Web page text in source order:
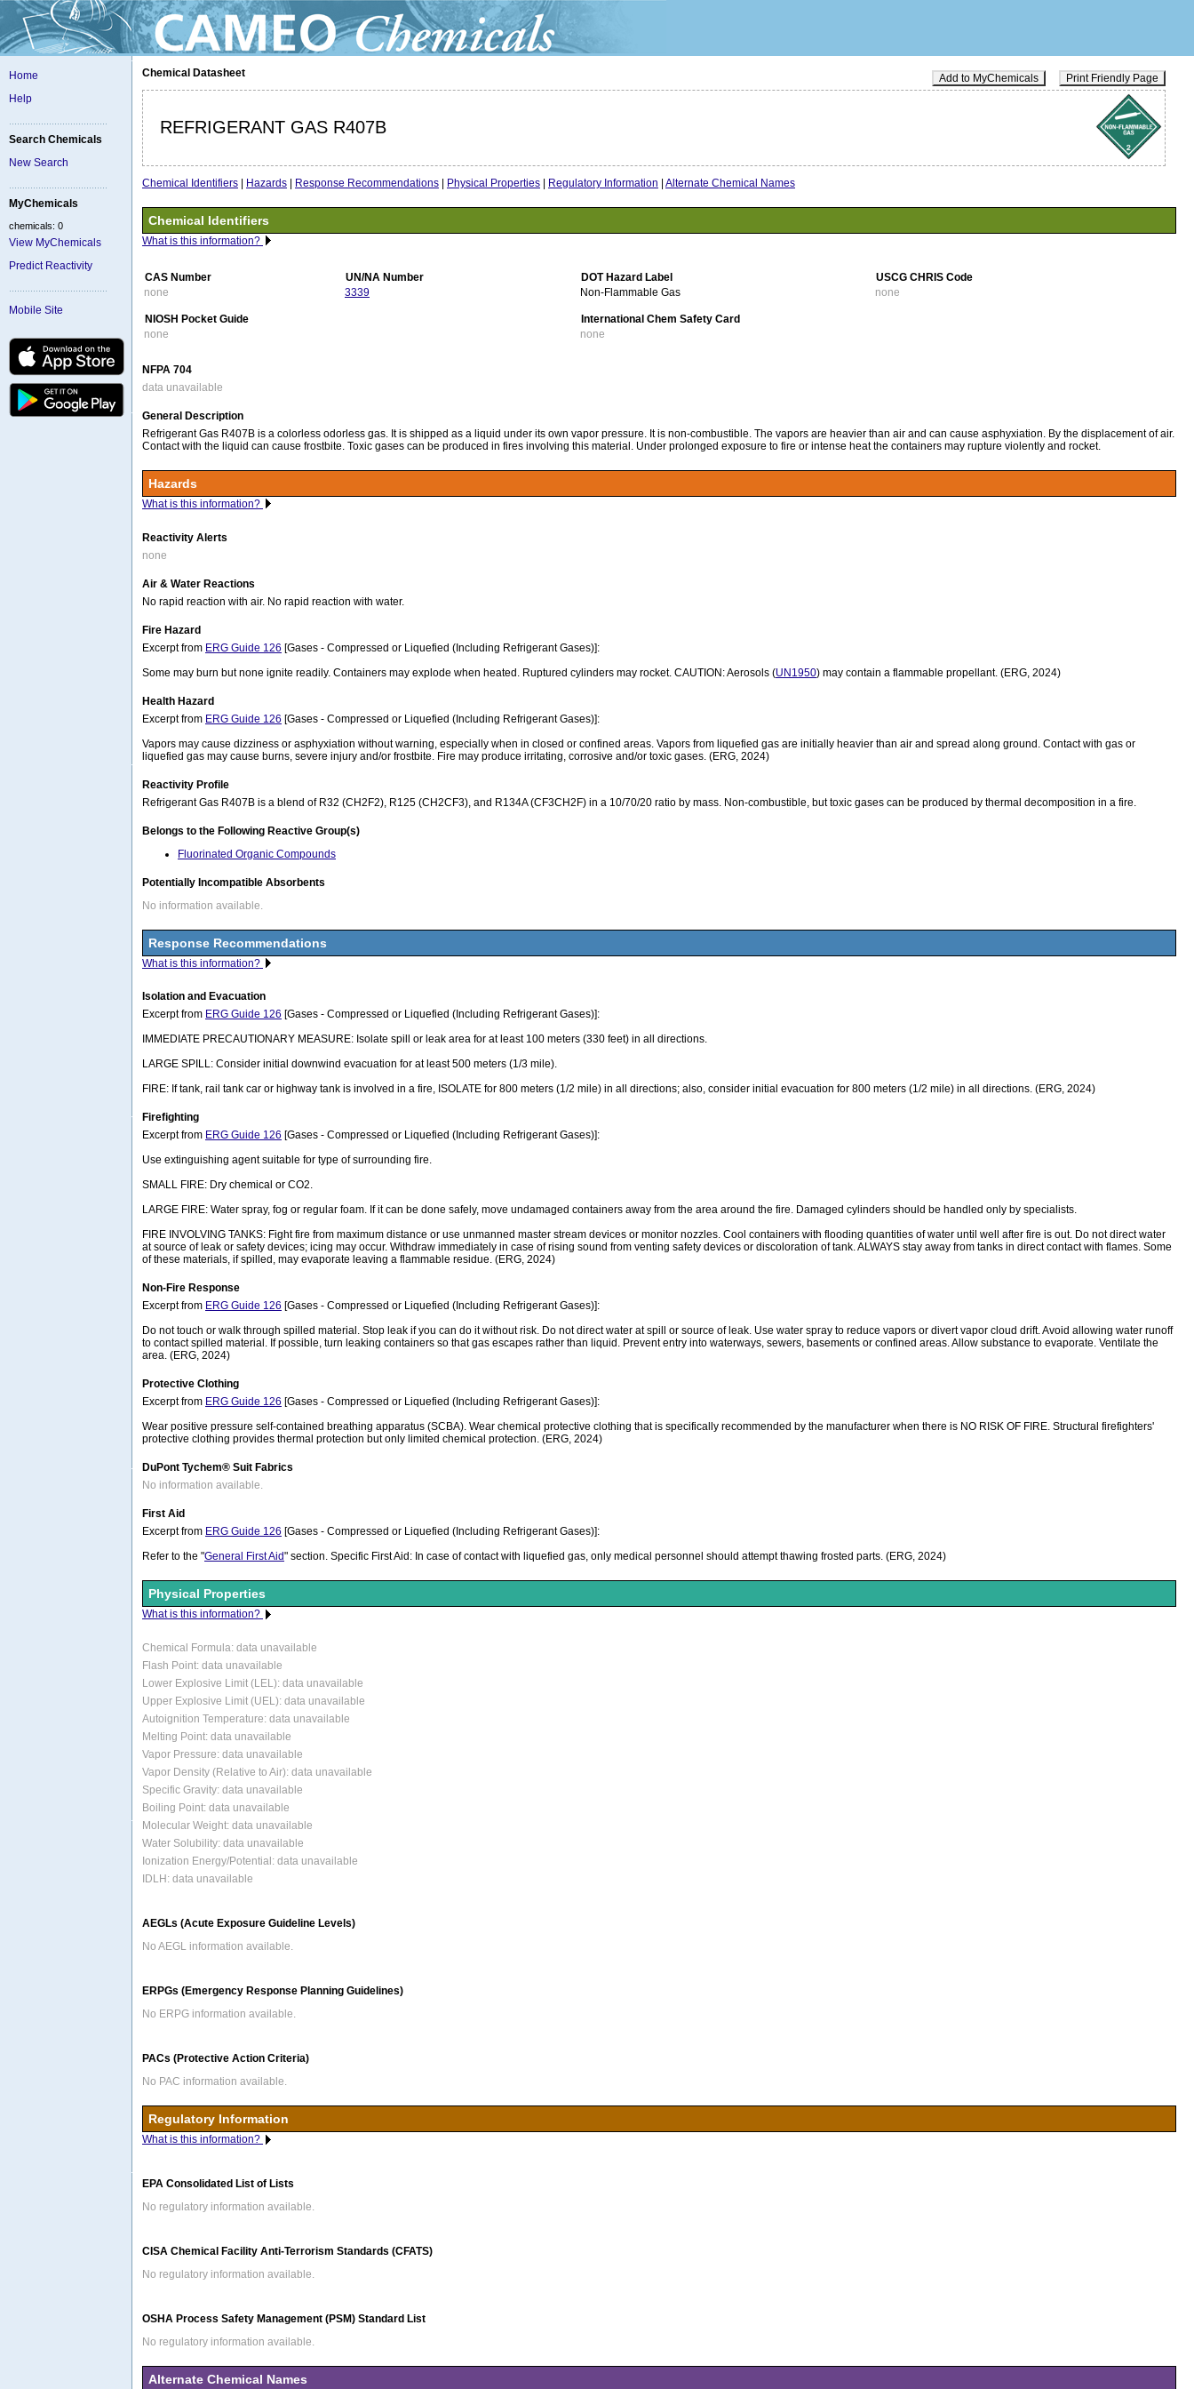
Home
Help
Search Chemicals
New Search
MyChemicals
chemicals: 0
View MyChemicals
Predict Reactivity
Mobile Site
Add to MyChemicals Print Friendly Page
Chemical Datasheet
REFRIGERANT GAS R407B
Chemical Identifiers Hazards Response Recommendations Physical Properties Regulatory Information Alternate Chemical Names
Chemical Identifiers
What is this information?
CAS Number UN/NA Number DOT Hazard Label
USCG CHRIS Code
none
3339 Non-Flammable Gas none
NIOSH Pocket Guide
International Chem Safety Card
none
none
NFPA 704
data unavailable
General Description
Refrigerant Gas R407B is a colorless odorless gas. It is shipped as a liquid under its own vapor pressure. It is non-combustible. The vapors are heavier than air and can cause asphyxiation. By the displacement of air.
Contact with the liquid can cause frostbite. Toxic gases can be produced in fires involving this material. Under prolonged exposure to fire or intense heat the containers may rupture violently and rocket.
Hazards
What is this information?
Reactivity Alerts
none
Air & Water Reactions
No rapid reaction with air. No rapid reaction with water.
Fire Hazard
Excerpt from ERG Guide 126 [Gases - Compressed or Liquefied (Including Refrigerant Gases)]:
Some may burn but none ignite readily. Containers may explode when heated. Ruptured cylinders may rocket. CAUTION: Aerosols (UN1950) may contain a flammable propellant. (ERG, 2024)
Health Hazard
Excerpt from ERG Guide 126 [Gases - Compressed or Liquefied (Including Refrigerant Gases)]:
Vapors may cause dizziness or asphyxiation without warning, especially when in closed or confined areas. Vapors from liquefied gas are initially heavier than air and spread along ground. Contact with gas or
liquefied gas may cause burns, severe injury and/or frostbite. Fire may produce irritating, corrosive and/or toxic gases. (ERG, 2024)
Reactivity Profile
Refrigerant Gas R407B is a blend of R32 (CH2F2), R125 (CH2CF3), and R134A (CF3CH2F) in a 10/70/20 ratio by mass. Non-combustible, but toxic gases can be produced by thermal decomposition in a fire.
Belongs to the Following Reactive Group(s)
Fluorinated Organic Compounds
Potentially Incompatible Absorbents
No information available.
Response Recommendations
What is this information?
Isolation and Evacuation
Excerpt from ERG Guide 126 [Gases - Compressed or Liquefied (Including Refrigerant Gases)]:
IMMEDIATE PRECAUTIONARY MEASURE: Isolate spill or leak area for at least 100 meters (330 feet) in all directions.
LARGE SPILL: Consider initial downwind evacuation for at least 500 meters (1/3 mile).
FIRE: If tank, rail tank car or highway tank is involved in a fire, ISOLATE for 800 meters (1/2 mile) in all directions; also, consider initial evacuation for 800 meters (1/2 mile) in all directions. (ERG, 2024)
Firefighting
Excerpt from ERG Guide 126 [Gases - Compressed or Liquefied (Including Refrigerant Gases)]:
Use extinguishing agent suitable for type of surrounding fire.
SMALL FIRE: Dry chemical or CO2.
LARGE FIRE: Water spray, fog or regular foam. If it can be done safely, move undamaged containers away from the area around the fire. Damaged cylinders should be handled only by specialists.
FIRE INVOLVING TANKS: Fight fire from maximum distance or use unmanned master stream devices or monitor nozzles. Cool containers with flooding quantities of water until well after fire is out. Do not direct water
at source of leak or safety devices; icing may occur. Withdraw immediately in case of rising sound from venting safety devices or discoloration of tank. ALWAYS stay away from tanks in direct contact with flames. Some
of these materials, if spilled, may evaporate leaving a flammable residue. (ERG, 2024)
Non-Fire Response
Excerpt from ERG Guide 126 [Gases - Compressed or Liquefied (Including Refrigerant Gases)]:
Do not touch or walk through spilled material. Stop leak if you can do it without risk. Do not direct water at spill or source of leak. Use water spray to reduce vapors or divert vapor cloud drift. Avoid allowing water runoff
to contact spilled material. If possible, turn leaking containers so that gas escapes rather than liquid. Prevent entry into waterways, sewers, basements or confined areas. Allow substance to evaporate. Ventilate the
area. (ERG, 2024)
Protective Clothing
Excerpt from ERG Guide 126 [Gases - Compressed or Liquefied (Including Refrigerant Gases)]:
Wear positive pressure self-contained breathing apparatus (SCBA). Wear chemical protective clothing that is specifically recommended by the manufacturer when there is NO RISK OF FIRE. Structural firefighters'
protective clothing provides thermal protection but only limited chemical protection. (ERG, 2024)
DuPont Tychem® Suit Fabrics
No information available.
First Aid
Excerpt from ERG Guide 126 [Gases - Compressed or Liquefied (Including Refrigerant Gases)]:
Refer to the "General First Aid" section. Specific First Aid: In case of contact with liquefied gas, only medical personnel should attempt thawing frosted parts. (ERG, 2024)
Physical Properties
What is this information?
Chemical Formula: data unavailable
Flash Point: data unavailable
Lower Explosive Limit (LEL): data unavailable
Upper Explosive Limit (UEL): data unavailable
Autoignition Temperature: data unavailable
Melting Point: data unavailable
Vapor Pressure: data unavailable
Vapor Density (Relative to Air): data unavailable
Specific Gravity: data unavailable
Boiling Point: data unavailable
Molecular Weight: data unavailable
Water Solubility: data unavailable
Ionization Energy/Potential: data unavailable
IDLH: data unavailable
AEGLs (Acute Exposure Guideline Levels)
No AEGL information available.
ERPGs (Emergency Response Planning Guidelines)
No ERPG information available.
PACs (Protective Action Criteria)
No PAC information available.
Regulatory Information
What is this information?
EPA Consolidated List of Lists
No regulatory information available.
CISA Chemical Facility Anti-Terrorism Standards (CFATS)
No regulatory information available.
OSHA Process Safety Management (PSM) Standard List
No regulatory information available.
Alternate Chemical Names